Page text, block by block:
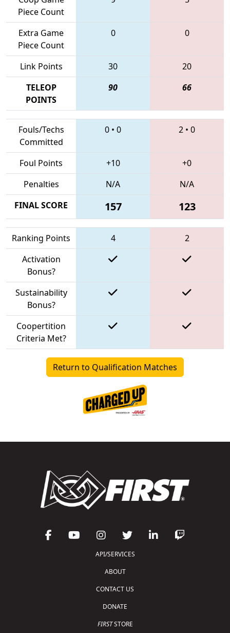
Piece Count
Extra Game
Piece Count
0 0
Link Points 30
20
TELEOP
POINTS
90 66
Fouls/Techs
Committed
0 • 0 2 • 0
Foul Points +10
+0
Penalties
N/A
N/A
FINAL SCORE
157 123
Ranking Points 4
2
Activation
Bonus?
Sustainability
Bonus?
Coopertition
Criteria Met?
Return to Qualification Matches
API/SERVICES
ABOUT
CONTACT US
DONATE
FIRSTSTORE